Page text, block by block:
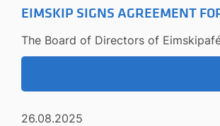
EIMSKIP SIGNS AGREEMENT
The Board of Directors of
26.08.2025